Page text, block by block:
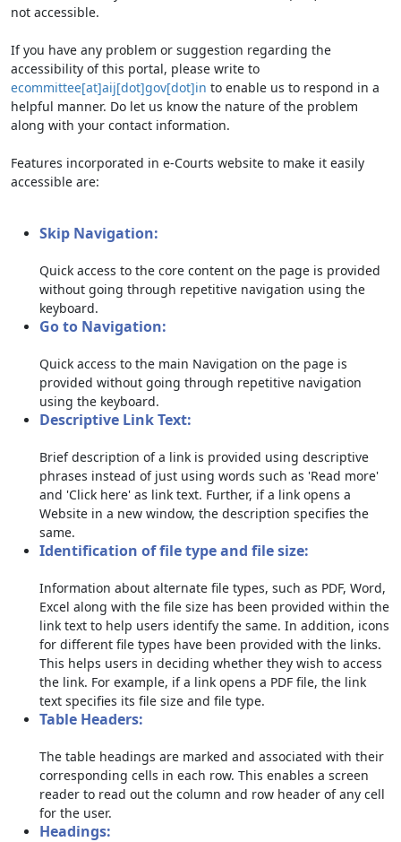
not accessible.
If you have any problem or suggestion regarding the
accessibility of this portal, please write to
ecommittee[at]aij[dot]gov[dot]in to enable us to respond in a
helpful manner. Do let us know the nature of the problem
along with your contact information.
Features incorporated in e-Courts website to make it easily
accessible are:
Skip Navigation:
Quick access to the core content on the page is provided
without going through repetitive navigation using the
keyboard.
Go to Navigation:
Quick access to the main Navigation on the page is
provided without going through repetitive navigation
using the keyboard.
Descriptive Link Text:
Brief description of a link is provided using descriptive
phrases instead of just using words such as 'Read more'
and 'Click here' as link text. Further, if a link opens a
Website in a new window, the description specifies the
same.
Identification of file type and file size:
Information about alternate file types, such as PDF, Word,
Excel along with the file size has been provided within the
link text to help users identify the same. In addition, icons
for different file types have been provided with the links.
This helps users in deciding whether they wish to access
the link. For example, if a link opens a PDF file, the link
text specifies its file size and file type.
Table Headers:
The table headings are marked and associated with their
corresponding cells in each row. This enables a screen
reader to read out the column and row header of any cell
for the user.
Headings: